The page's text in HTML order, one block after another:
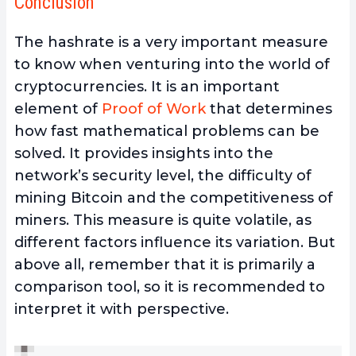
The hashrate is a very important measure
to know when venturing into the world of
cryptocurrencies. It is an important
element of Proof of Workthat determines
how fast mathematical problems can be
solved. It provides insights into the
network’s security level, the difficulty of
mining Bitcoin and the competitiveness of
miners. This measure is quite volatile, as
different factors influence its variation. But
above all, remember that it is primarily a
comparison tool, so it is recommended to
interpret it with perspective.